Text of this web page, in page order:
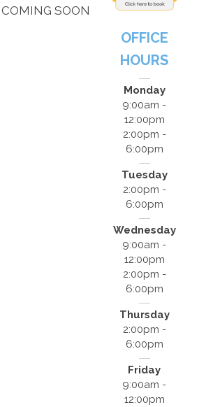
SOON
OFFICE
HOURS
Monday
9:00am -
12:00pm
2:00pm -
6:00pm
Tuesday
2:00pm -
6:00pm
Wednesday
9:00am -
12:00pm
2:00pm -
6:00pm
Thursday
2:00pm -
6:00pm
Friday
9:00am -
12:00pm